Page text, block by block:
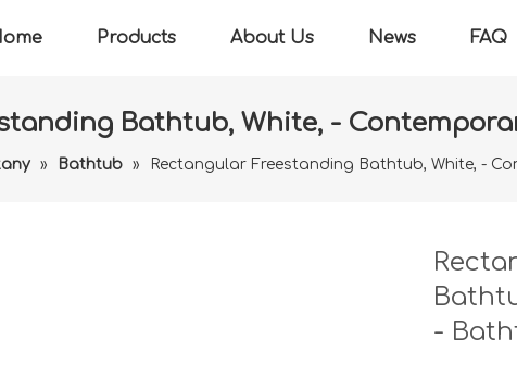
Products About Us News FAQ
Bathtub, White, -
» Bathtub » Rectangular Freestanding Bathtub, White, -
-